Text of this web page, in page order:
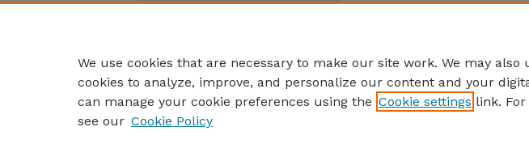
palmitate- and stearate-
We use cookies that are necessary to make our site work. We may also
cookies to analyze, improve, and personalize our content and your
can manage your cookie preferences using the Cookie settings link.
see our Cookie Policy